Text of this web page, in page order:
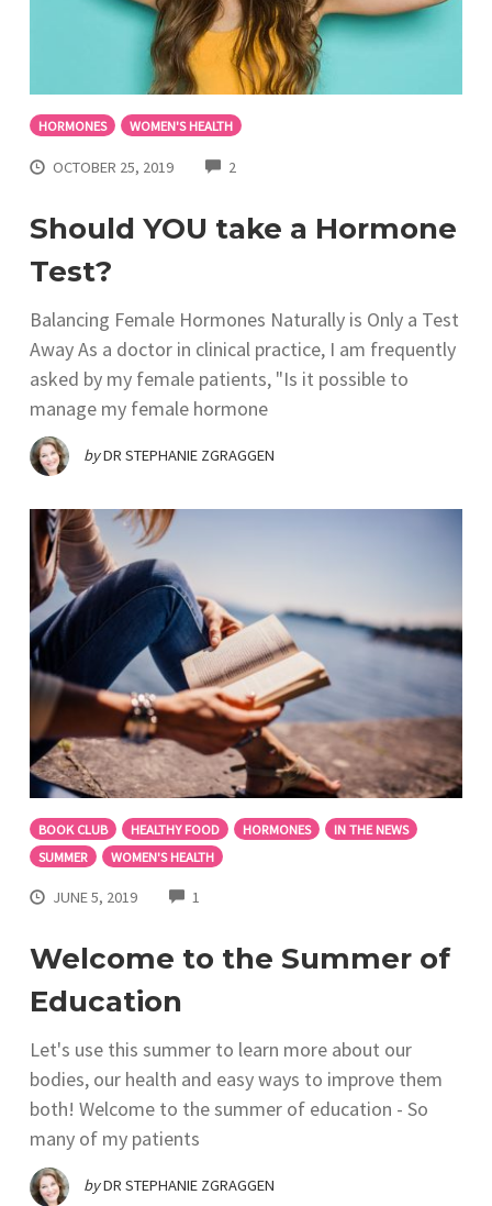
HORMONES WOMEN'S HEALTH
OCTOBER 25, 2019 2
Should YOU take a Hormone
Test?
Balancing Female Hormones Naturally is Only a Test
Away As a doctor in clinical practice, I am frequently
asked by my female patients, "Is it possible to
manage my female hormone
byDR STEPHANIE ZGRAGGEN
BOOK CLUB HEALTHY FOOD HORMONES
IN THE NEWS
SUMMER
WOMEN'S HEALTH
JUNE 5, 2019 1
Welcome to the Summer of
Education
Let's use this summer to learn more about our
bodies, our health and easy ways to improve them
both! Welcome to the summer of education - So
many of my patients
byDR STEPHANIE ZGRAGGEN